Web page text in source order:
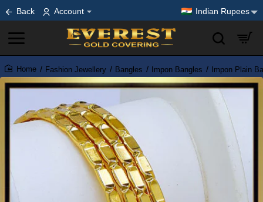
Back Account Indian Rupees
home
Fashion Jewellery Bangles Impon Bangles Impon Plain